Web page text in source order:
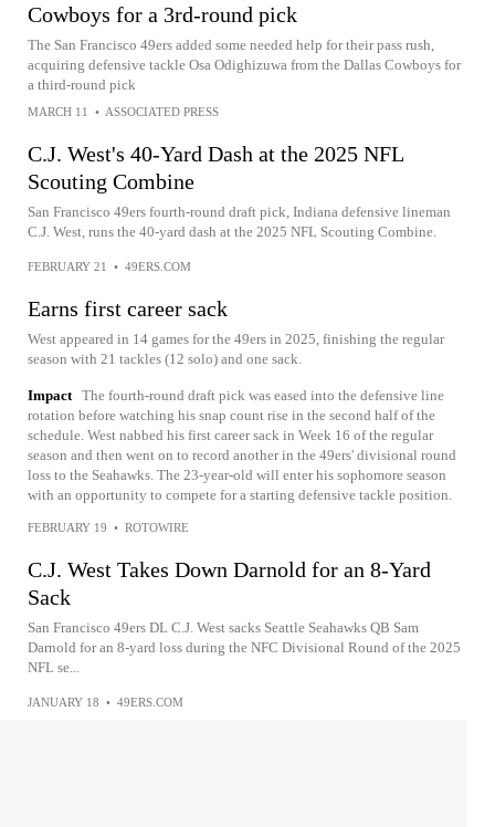
Cowboys for a 3rd-round pick
The San Francisco 49ers added some needed help for their pass rush,
acquiring defensive tackle Osa Odighizuwa from the Dallas Cowboys for
a third-round pick
MARCH 11 • ASSOCIATED PRESS
C.J. West's 40-Yard Dash at the 2025 NFL
Scouting Combine
San Francisco 49ers fourth-round draft pick, Indiana defensive lineman
C.J. West, runs the 40-yard dash at the 2025 NFL Scouting Combine.
FEBRUARY 21 • 49ERS.COM
Earns first career sack
West appeared in 14 games for the 49ers in 2025, finishing the regular
season with 21 tackles (12 solo) and one sack.
Impact The fourth-round draft pick was eased into the defensive line
rotation before watching his snap count rise in the second half of the
schedule. West nabbed his first career sack in Week 16 of the regular
season and then went on to record another in the 49ers' divisional round
loss to the Seahawks. The 23-year-old will enter his sophomore season
with an opportunity to compete for a starting defensive tackle position.
FEBRUARY 19 • ROTOWIRE
C.J. West Takes Down Darnold for an 8-Yard
Sack
San Francisco 49ers DL C.J. West sacks Seattle Seahawks QB Sam
Darnold for an 8-yard loss during the NFC Divisional Round of the 2025
NFL se...
JANUARY 18 • 49ERS.COM